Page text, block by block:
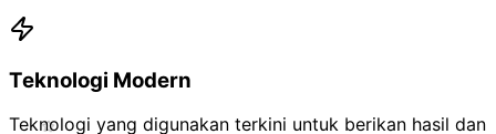
Teknologi Modern
Teknologi yang digunakan terkini untuk berikan hasil dan